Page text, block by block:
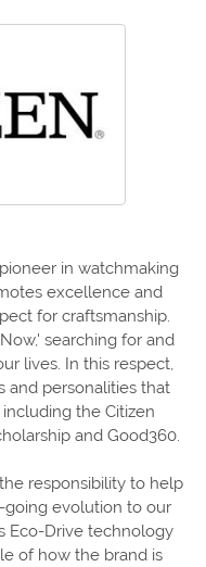
in watchmaking
excellence and
for craftsmanship.
searching for and
lives. In this respect,
and personalities that
the Citizen
and Good360.
responsibility to help
evolution to our
Eco-Drive technology
of how the brand is